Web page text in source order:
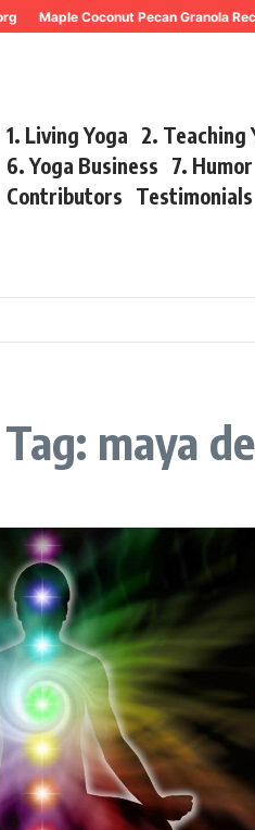
Maple Coconut Pecan Granola Recipe
1. Living Yoga 2. Teaching
6. Yoga Business 7. Humor
Contributors Testimonials
maya